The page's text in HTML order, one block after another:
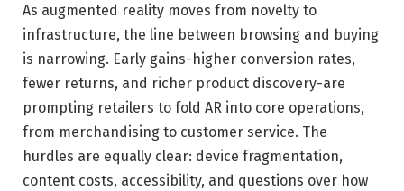
As augmented reality moves from novelty to
infrastructure, the line between browsing and buying
is narrowing. Early gains-higher conversion rates,
fewer returns, and richer product discovery-are
prompting retailers to fold AR into core operations,
from merchandising to customer service. The
hurdles are equally clear: device fragmentation,
content costs, accessibility, and questions over how